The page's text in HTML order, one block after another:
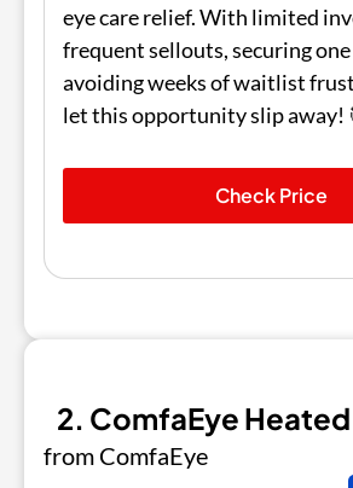
eye care relief. With limited
frequent sellouts, securing
avoiding weeks of waitlist
let this opportunity slip away!
Check Price
2. ComfaEye Heated
from ComfaEye